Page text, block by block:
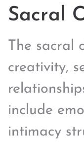
Sacral
The sacral
creativity,
include
intimacy